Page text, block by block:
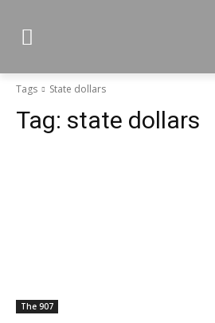
Tags State dollars
Tag: state dollars
The 907